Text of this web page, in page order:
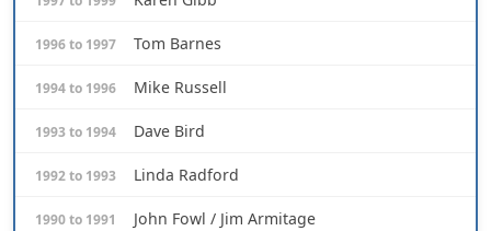
1996 to 1997 Tom Barnes
1994 to 1996 Mike Russell
1993 to 1994 Dave Bird
1992 to 1993 Linda Radford
1990 to 1991 John Fowl / Jim Armitage